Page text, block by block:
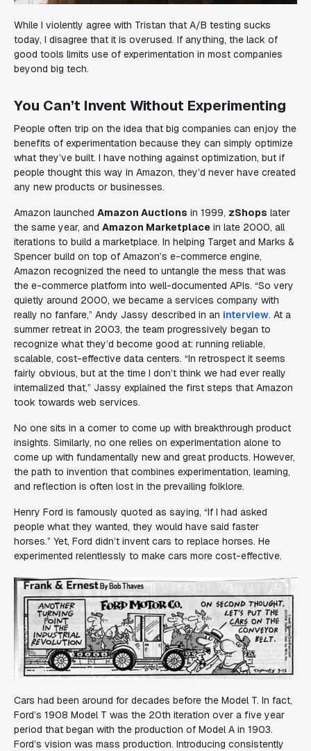
While I violently agree with Tristan that A/B testing sucks
today, I disagree that it is overused. If anything, the lack of
good tools limits use of experimentation in most companies
beyond big tech.
You Can’t Invent Without Experimenting
People often trip on the idea that big companies can enjoy the
benefits of experimentation because they can simply optimize
what they’ve built. I have nothing against optimization, but if
people thought this way in Amazon, they’d never have created
any new products or businesses.
Amazon launched Amazon Auctions in 1999, zShops later
the same year, and Amazon Marketplace in late 2000, all
iterations to build a marketplace. In helping Target and Marks &
Spencer build on top of Amazon’s e-commerce engine,
Amazon recognized the need to untangle the mess that was
the e-commerce platform into well-documented APIs. “So very
quietly around 2000, we became a services company with
really no fanfare,” Andy Jassy described in an interview. At a
summer retreat in 2003, the team progressively began to
recognize what they’d become good at: running reliable,
scalable, cost-effective data centers. “In retrospect it seems
fairly obvious, but at the time I don’t think we had ever really
internalized that,” Jassy explained the first steps that Amazon
took towards web services.
No one sits in a corner to come up with breakthrough product
insights. Similarly, no one relies on experimentation alone to
come up with fundamentally new and great products. However,
the path to invention that combines experimentation, learning,
and reflection is often lost in the prevailing folklore.
Henry Ford is famously quoted as saying, “If I had asked
people what they wanted, they would have said faster
horses.” Yet, Ford didn’t invent cars to replace horses. He
experimented relentlessly to make cars more cost-effective.
Cars had been around for decades before the Model T. In fact,
Ford’s 1908 Model T was the 20th iteration over a five year
period that began with the production of Model A in 1903.
Ford’s vision was mass production. Introducing consistently